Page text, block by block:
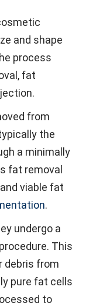
and shape
process
fat
from
the
a minimally
fat removal
viable fat
.
undergo a
This
debris from
pure fat cells
to